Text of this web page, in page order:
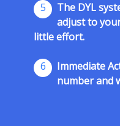
5
The DYL
adjust to
little effort.
6
Immediate
number and